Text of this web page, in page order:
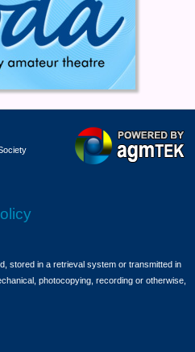
stored in a retrieval system or transmitted in
photocopying, recording or otherwise,